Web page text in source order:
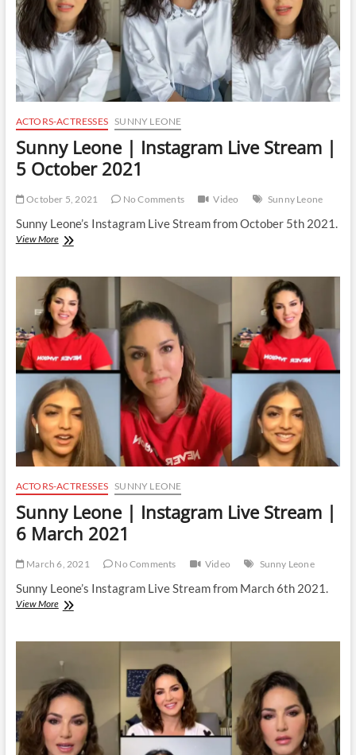
ACTORS-ACTRESSES SUNNY LEONE
Sunny Leone | Instagram Live Stream |
5 October 2021
October 5, 2021 No Comments Video Sunny Leone
Sunny Leone’s Instagram Live Stream from October 5th 2021.
View MoreSunny
Instagram
Live
Stream
|
5
October
2021
ACTORS-ACTRESSES SUNNY LEONE
Sunny Leone | Instagram Live Stream |
6 March 2021
March 6, 2021 No Comments Video Sunny Leone
Sunny Leone’s Instagram Live Stream from March 6th 2021.
View MoreSunny
Live
Stream
|
6
March
2021